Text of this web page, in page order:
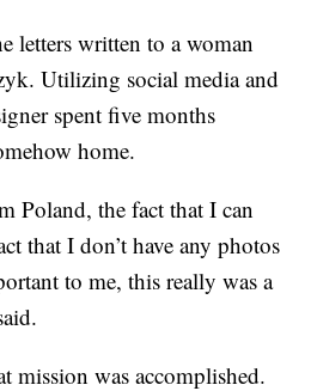
letters written to a woman
Utilizing social media and
spent five months
home.
Poland, the fact that I can
that I don’t have any photos
to me, this really was a
mission was accomplished.